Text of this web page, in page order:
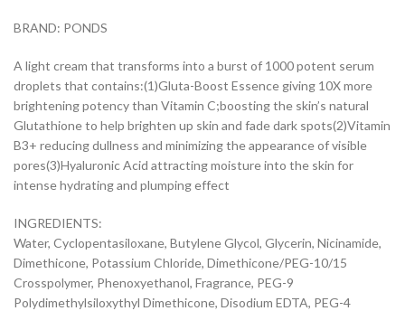
BRAND: PONDS
A light cream that transforms into a burst of 1000 potent serum
droplets that contains:(1)Gluta-Boost Essence giving 10X more
brightening potency than Vitamin C;boosting the skin’s natural
Glutathione to help brighten up skin and fade dark spots(2)Vitamin
B3+ reducing dullness and minimizing the appearance of visible
pores(3)Hyaluronic Acid attracting moisture into the skin for
intense hydrating and plumping effect
INGREDIENTS:
Water, Cyclopentasiloxane, Butylene Glycol, Glycerin, Nicinamide,
Dimethicone, Potassium Chloride, Dimethicone/PEG-10/15
Crosspolymer, Phenoxyethanol, Fragrance, PEG-9
Polydimethylsiloxythyl Dimethicone, Disodium EDTA, PEG-4